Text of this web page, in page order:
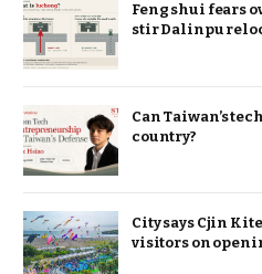
Feng shui fears
stir Dalinpu
Can Taiwan’s
country?
City says Cjin
visitors on